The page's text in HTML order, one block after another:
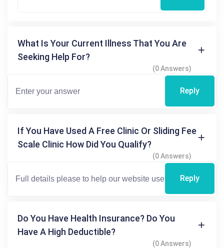
What Is Your Current Illness That You Are
Seeking Help For?
(0 Answers)
Reply
If You Have Used A Free Clinic Or Sliding Fee
Scale Clinic How Did You Qualify?
(0 Answers)
Reply
Do You Have Health Insurance? Do You
Have A High Deductible?
(0 Answers)